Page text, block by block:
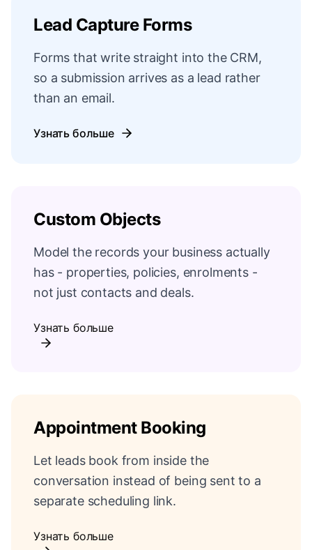
Lead Capture Forms
Forms that write straight into the CRM,
so a submission arrives as a lead rather
than an email.
Узнать больше
Custom Objects
Model the records your business actually
has - properties, policies, enrolments -
not just contacts and deals.
Узнать больше
Appointment Booking
Let leads book from inside the
conversation instead of being sent to a
separate scheduling link.
Узнать больше